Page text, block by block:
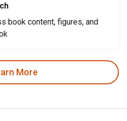
book content, figures, and
More